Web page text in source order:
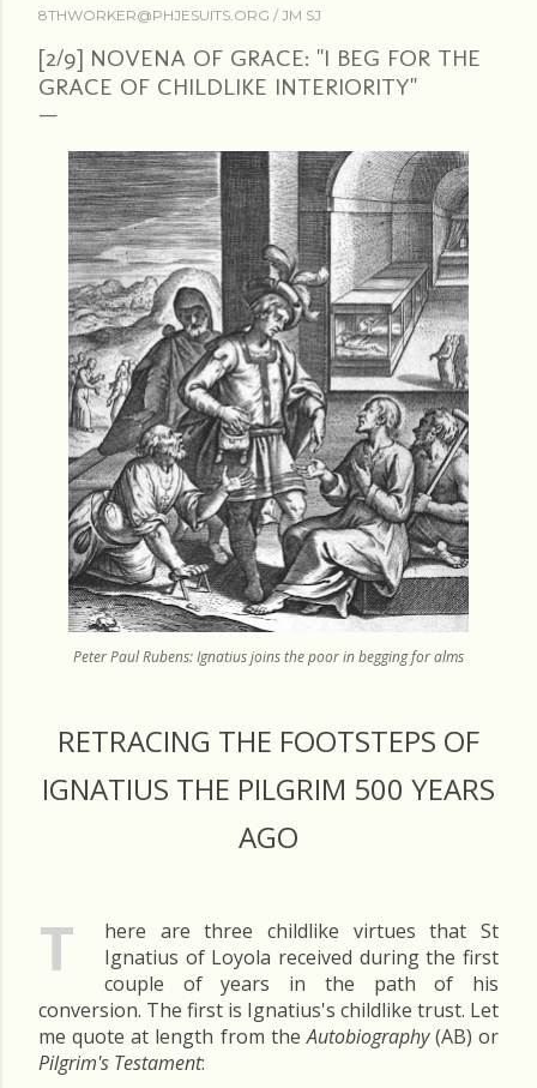
8THWORKER@PHJESUITS.ORG / JM SJ
[2/9] NOVENA OF GRACE: "I BEG FOR THE
GRACE OF CHILDLIKE INTERIORITY"
Peter Paul Rubens: Ignatius joins the poor in begging for alms
RETRACING THE FOOTSTEPS OF
IGNATIUS THE PILGRIM 500 YEARS
AGO
T
here are three childlike virtues that St
Ignatius of Loyola received during the first
couple of years in the path of his
conversion. The first is Ignatius's childlike trust. Let
me quote at length from theAutobiography(AB) or
Pilgrim's Testament: